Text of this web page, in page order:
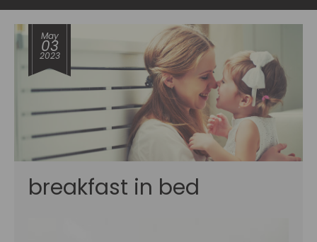
May
03
2023
breakfast in bed